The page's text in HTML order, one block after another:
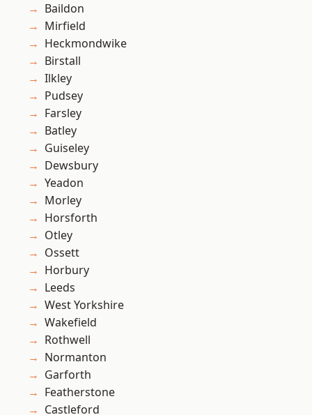
Baildon
Mirfield
Heckmondwike
Birstall
Ilkley
Pudsey
Farsley
Batley
Guiseley
Dewsbury
Yeadon
Morley
Horsforth
Otley
Ossett
Horbury
Leeds
West Yorkshire
Wakefield
Rothwell
Normanton
Garforth
Featherstone
Castleford